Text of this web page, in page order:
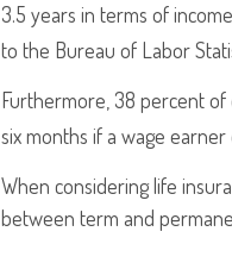
3.5 years in terms of
to the Bureau of Labor
Furthermore, 38 percent
six months if a wage earner
When considering life
between term and